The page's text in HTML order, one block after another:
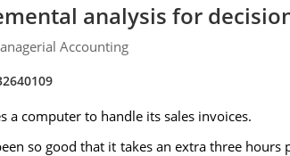
analysis for
Accounting
a computer to handle its sales invoices.
so good that it takes an extra three